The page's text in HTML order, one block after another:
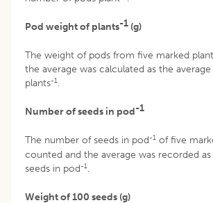
Pod weight of plants-1 (g)
The weight of pods from five marked
the average was calculated as the
plants-1.
Number of seeds in pod-1
The number of seeds in pod-1 of five
counted and the average was recorded
seeds in pod-1.
Weight of 100 seeds (g)